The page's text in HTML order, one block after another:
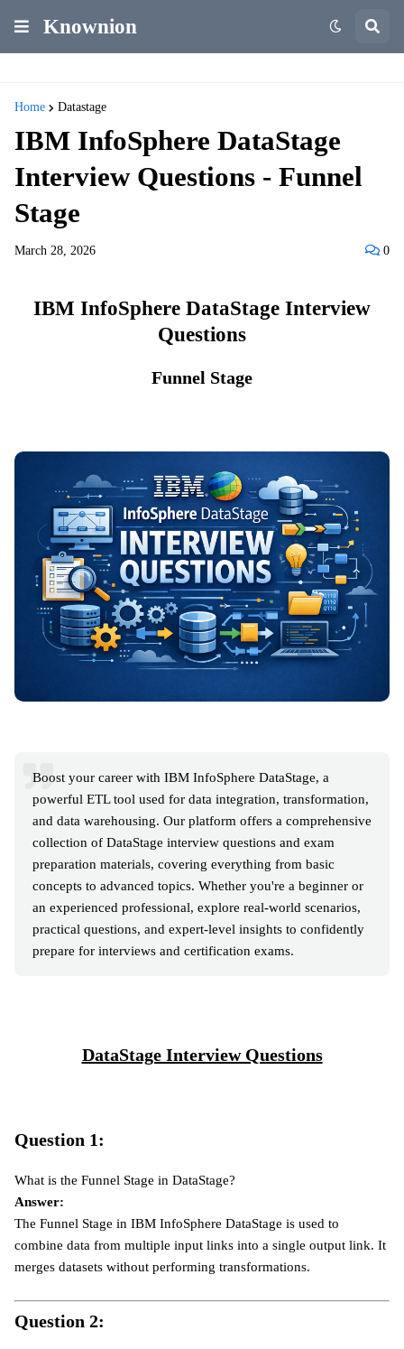
Knownion
Home Datastage
IBM InfoSphere DataStage
Interview Questions - Funnel
Stage
March 28, 2026 0
IBM InfoSphere DataStage Interview
Questions
Funnel Stage
Boost your career with IBM InfoSphere DataStage, a
powerful ETL tool used for data integration, transformation,
and data warehousing. Our platform offers a comprehensive
collection of DataStage interview questions and exam
preparation materials, covering everything from basic
concepts to advanced topics. Whether you're a beginner or
an experienced professional, explore real-world scenarios,
practical questions, and expert-level insights to confidently
prepare for interviews and certification exams.
DataStage Interview Questions
Question 1:
What is the Funnel Stage in DataStage?
Answer:
The Funnel Stage in IBM InfoSphere DataStage is used to
combine data from multiple input links into a single output link. It
merges datasets without performing transformations.
Question 2: